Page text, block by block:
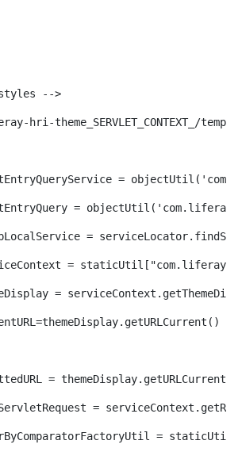
-->
hri-theme_SERVLET_CONTEXT_/
=
=
=
=
=
/
=
=
=